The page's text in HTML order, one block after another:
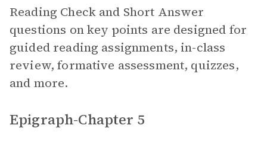
Reading Check and Short Answer
questions on key points are designed for
guided reading assignments, in-class
review, formative assessment, quizzes,
and more.
Epigraph-Chapter 5